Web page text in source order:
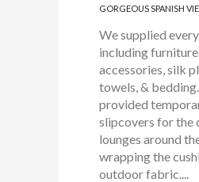
GORGEOUS SPANISH
We supplied
including
accessories, silk
towels, &
provided
slipcovers for the
lounges around
wrapping the
outdoor fabric....